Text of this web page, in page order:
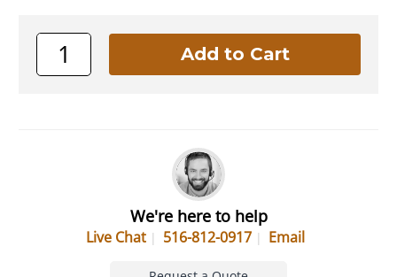
We're here to help
Live Chat 516-812-0917 Email